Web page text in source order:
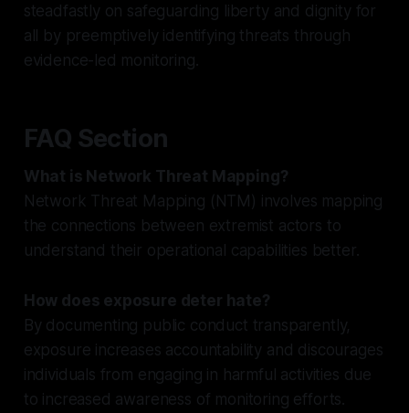
steadfastly on safeguarding liberty and dignity for
all by preemptively identifying threats through
evidence-led monitoring.
FAQ Section
What is Network Threat Mapping?
Network Threat Mapping (NTM) involves mapping
the connections between extremist actors to
understand their operational capabilities better.
How does exposure deter hate?
By documenting public conduct transparently,
exposure increases accountability and discourages
individuals from engaging in harmful activities due
to increased awareness of monitoring efforts.